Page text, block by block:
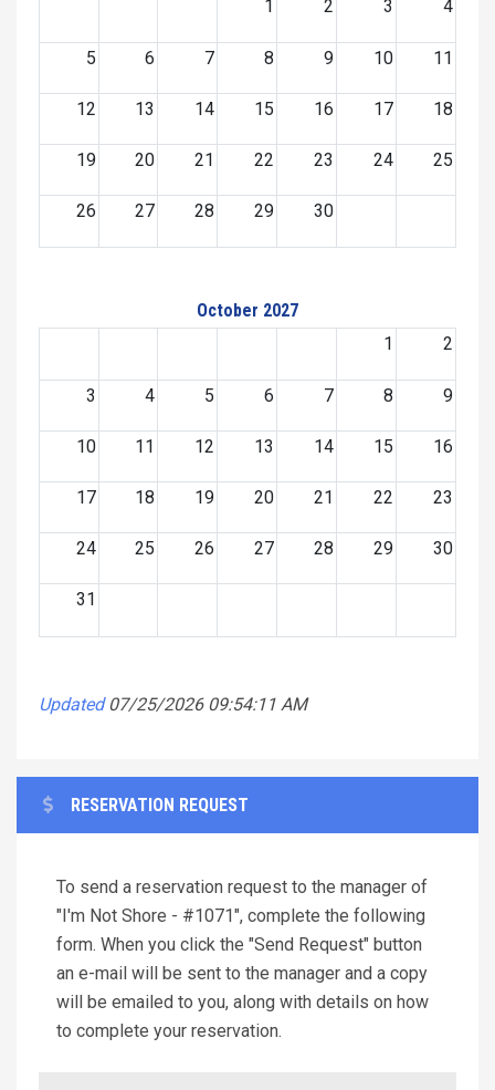
1 2 3 4
5 6 7 8 9 10 11
12 13 14 15 16 17 18
19 20 21 22 23 24 25
26 27 28 29 30
October 2027
1
2
3 4 5 6 7 8 9
10 11 12 13 14 15 16
17 18 19 20 21 22 23
24 25 26 27 28 29 30
31
Updated 07/25/2026 09:54:11 AM
RESERVATION REQUEST
To send a reservation request to the manager of
"I'm Not Shore - #1071", complete the following
form. When you click the "Send Request" button
an e-mail will be sent to the manager and a copy
will be emailed to you, along with details on how
to complete your reservation.